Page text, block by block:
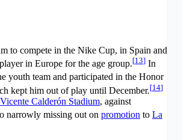
to compete in the Nike Cup, in Spain and
in Europe for the age group.[13] In
youth team and participated in the Honor
kept him out of play until December.[14]
Vicente Calderón Stadium, against
narrowly missing out on promotion to La